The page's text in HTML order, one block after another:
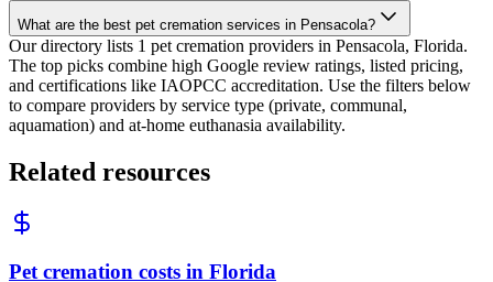
What are the best pet cremation services in Pensacola?
Our directory lists 1 pet cremation providers in Pensacola, Florida.
The top picks combine high Google review ratings, listed pricing,
and certifications like IAOPCC accreditation. Use the filters below
to compare providers by service type (private, communal,
aquamation) and at-home euthanasia availability.
Related resources
Pet cremation costs in Florida